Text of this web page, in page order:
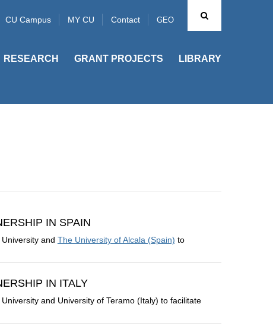
GEO
CU Campus MY CU Contact
RESEARCH GRANT PROJECTS LIBRARY
IN SPAIN
and The University of Alcala (Spain) to
IN ITALY
and University of Teramo (Italy) to facilitate